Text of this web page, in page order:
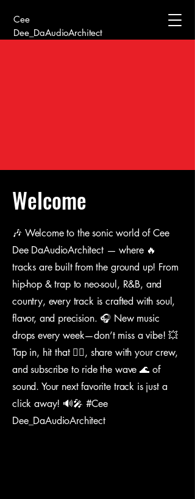
Cee
Dee_DaAudioArchitect
Welcome
🎶 Welcome to the sonic world of Cee
Dee DaAudioArchitect — where 🔥
tracks are built from the ground up! From
hip-hop & trap to neo-soul, R&B, and
country, every track is crafted with soul,
flavor, and precision. 🎧 New music
drops every week—don’t miss a vibe! 💥
Tap in, hit that 👍🏽, share with your crew,
and subscribe to ride the wave 🌊 of
sound. Your next favorite track is just a
click away! 🔊🎤 #Cee
Dee_DaAudioArchitect